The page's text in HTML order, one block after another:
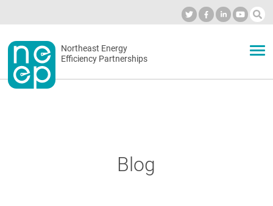
to
contentSecondary
menu
Northeast Energy
Efficiency Partnerships
Blog